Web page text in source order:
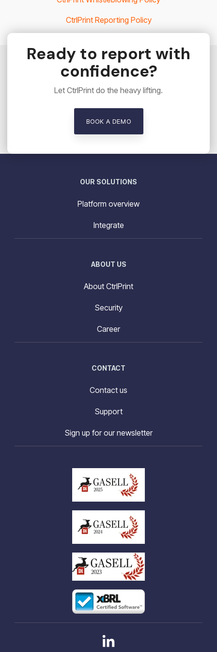
CtrlPrint Reporting Policy
Ready to report with
confidence?
Let CtrlPrint do the heavy lifting.
BOOK A DEMO
OUR SOLUTIONS
Platform overview
Integrate
ABOUT US
About CtrlPrint
Security
Career
CONTACT
Contact us
Support
Sign up for our newsletter